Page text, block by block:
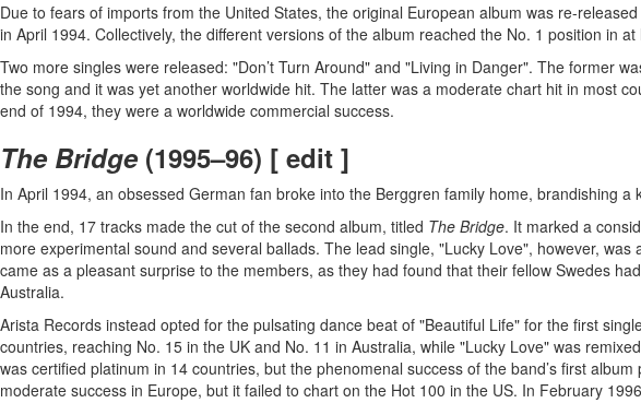
Due to fears of imports from the United States, the original European album was re-
in April 1994. Collectively, the different versions of the album reached the No. 1 position in
Two more singles were released: "Don’t Turn Around" and "Living in Danger". The former
the song and it was yet another worldwide hit. The latter was a moderate chart hit in most
end of 1994, they were a worldwide commercial success.
The Bridge(1995–96) [ edit ]
In April 1994, an obsessed German fan broke into the Berggren family home, brandishing
In the end, 17 tracks made the cut of the second album, titled The Bridge. It marked a
more experimental sound and several ballads. The lead single, "Lucky Love", however,
came as a pleasant surprise to the members, as they had found that their fellow Swedes
Australia.
Arista Records instead opted for the pulsating dance beat of "Beautiful Life" for the first
countries, reaching No. 15 in the UK and No. 11 in Australia, while "Lucky Love" was
was certified platinum in 14 countries, but the phenomenal success of the band’s first
moderate success in Europe, but it failed to chart on the Hot 100 in the US. In February